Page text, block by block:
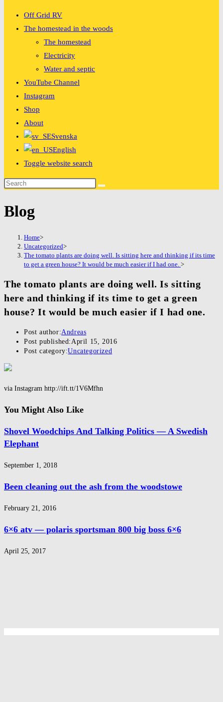
Off Grid RV
The homestead in the woods
The homestead
Electricity
Water and septic
YouTube Channel
Instagram
Shop
About
Svenska
English
Toggle website search
Blog
Home>
Uncategorized>
The tomato plants are doing well. Is sitting here and thinking if its time
to get a green house? It would be much easier if I had one. >
The tomato plants are doing well. Is sitting
here and thinking if its time to get a green
house? It would be much easier if I had one.
Post author:Andreas
Post published:April 15, 2016
Post category:Uncategorized
via Instagram http://ift.tt/1V6Mfhn
You Might Also Like
Shovel Woodchips And Talking Politics — A Swedish
Elephant
September 1, 2018
Been cleaning out the ash from the woodstowe
February 21, 2016
6×6 atv — polaris sportsman 800 big boss 6×6
April 25, 2017